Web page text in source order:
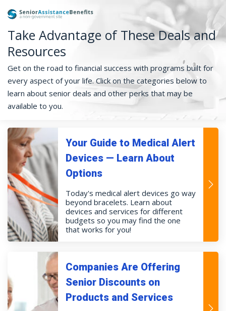
Take Advantage of These Deals and
Resources
Get on the road to financial success with programs built for
every aspect of your life. Click on the categories below to
learn about senior deals and other perks that may be
available to you.
Your Guide to Medical Alert
Devices — Learn About
Options
Today's medical alert devices go way
beyond bracelets. Learn about
devices and services for different
budgets so you may find the one
that works for you!
Companies Are Offering
Senior Discounts on
Products and Services